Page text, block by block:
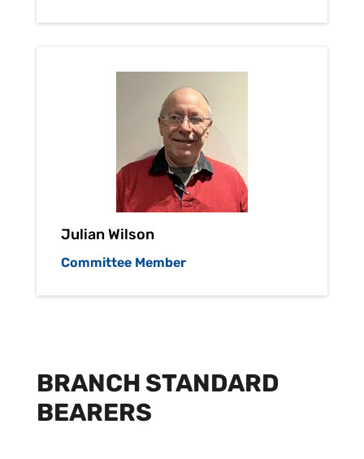
Julian Wilson
Committee Member
BRANCH STANDARD
BEARERS